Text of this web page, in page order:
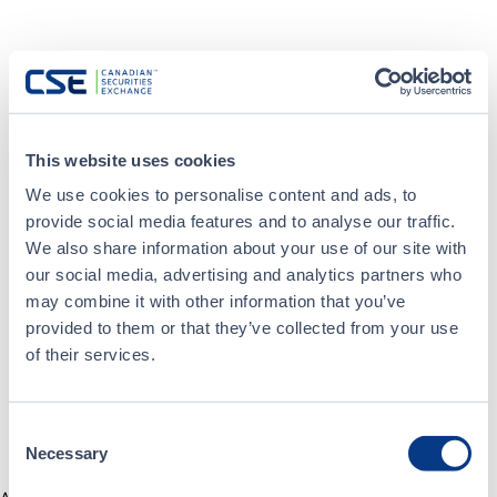
This website uses cookies
We use cookies to personalise content and ads, to
provide social media features and to analyse our traffic.
We also share information about your use of our site with
our social media, advertising and analytics partners who
may combine it with other information that you’ve
provided to them or that they’ve collected from your use
of their services.
Selection
Necessary